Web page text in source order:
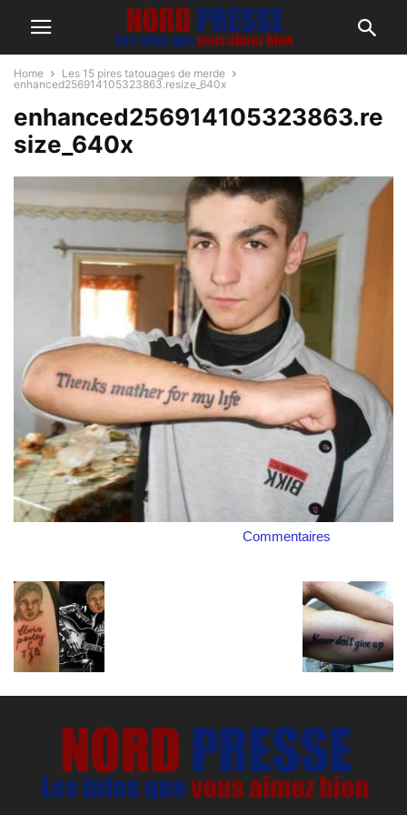
Home
Les 15 pires tatouages de merde
enhanced256914105323863.resize_640x
enhanced256914105323863.re
size_640x
Commentaires